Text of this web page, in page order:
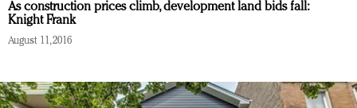
As construction prices climb, development land bids fall:
Knight Frank
August 11, 2016